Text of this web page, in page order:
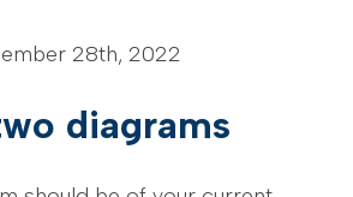
28th, 2022
diagrams